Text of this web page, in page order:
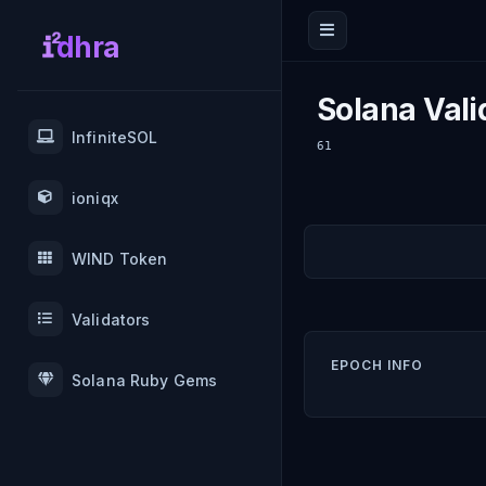
dhra
InfiniteSOL
ioniqx
WIND Token
Validators
Solana Ruby Gems
Solana
61
EPOCH INFO